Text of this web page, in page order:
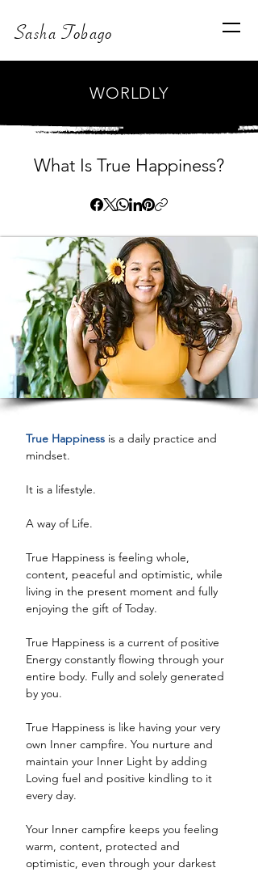
Sasha Tobago
WORLDLY
What Is True Happiness?
True Happiness is a daily practice and
mindset.
It is a lifestyle.
A way of Life.
True Happiness is feeling whole,
content, peaceful and optimistic, while
living in the present moment and fully
enjoying the gift of Today.
True Happiness is a current of positive
Energy constantly flowing through your
entire body. Fully and solely generated
by you.
True Happiness is like having your very
own Inner campfire. You nurture and
maintain your Inner Light by adding
Loving fuel and positive kindling to it
every day.
Your Inner campfire keeps you feeling
warm, content, protected and
optimistic, even through your darkest